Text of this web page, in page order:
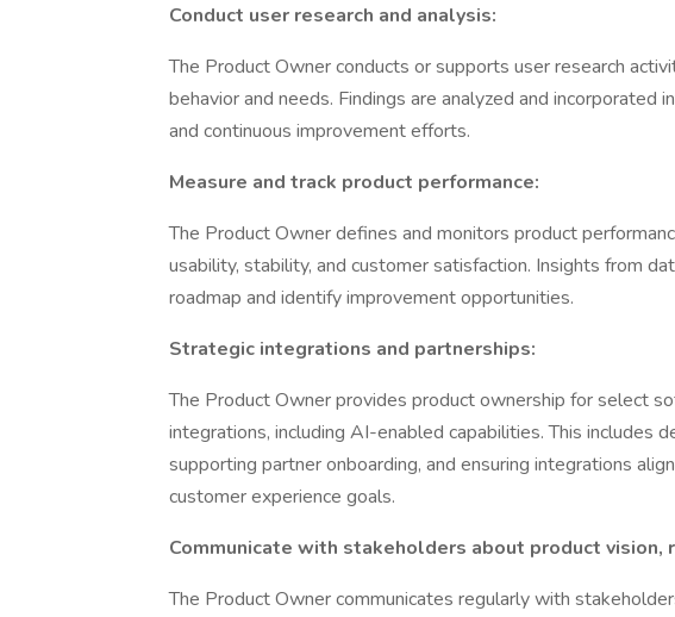
Conduct user research and analysis:
The Product Owner conducts or supports user research
behavior and needs. Findings are analyzed and incorporated
and continuous improvement efforts.
Measure and track product performance:
The Product Owner defines and monitors product
usability, stability, and customer satisfaction. Insights from
roadmap and identify improvement opportunities.
Strategic integrations and partnerships:
The Product Owner provides product ownership for select
integrations, including AI-enabled capabilities. This includes
supporting partner onboarding, and ensuring integrations
customer experience goals.
Communicate with stakeholders about product vision,
The Product Owner communicates regularly with